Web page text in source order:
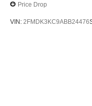
Price Drop
VIN: 2FMDK3KC9ABB24476